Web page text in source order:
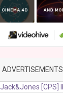
ADVERTISEMENTS